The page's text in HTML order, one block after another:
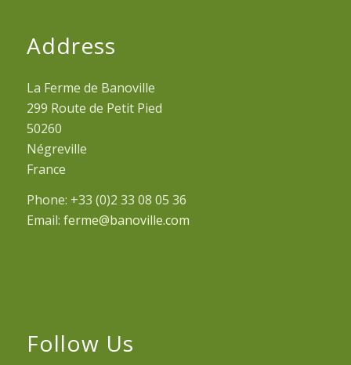
Address
La Ferme de Banoville
299 Route de Petit Pied
50260
Négreville
France
Phone: +33 (0)2 33 08 05 36
Email: ferme@banoville.com
Follow Us